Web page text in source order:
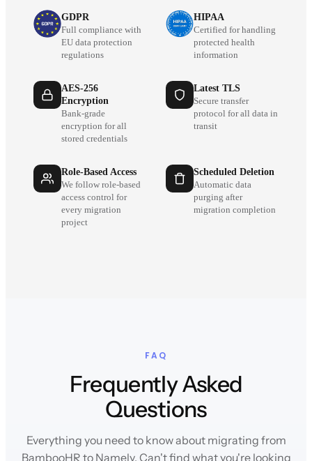
GDPR
Full compliance with
EU data protection
regulations
HIPAA
Certified for handling
protected health
information
AES-256
Encryption
Bank-grade
encryption for all
stored credentials
Latest TLS
Secure transfer
protocol for all data in
transit
Role-Based Access
We follow role-based
access control for
every migration
project
Scheduled Deletion
Automatic data
purging after
migration completion
FAQ
Frequently Asked
Questions
Everything you need to know about migrating from
BambooHR to Namely. Can't find what you're looking